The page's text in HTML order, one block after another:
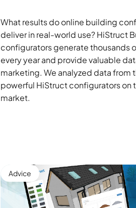
What results do online building
deliver in real-world use? HiStruct
configurators generate thousands
every year and provide valuable
marketing. We analyzed data from
powerful HiStruct configurators on
market.
Advice